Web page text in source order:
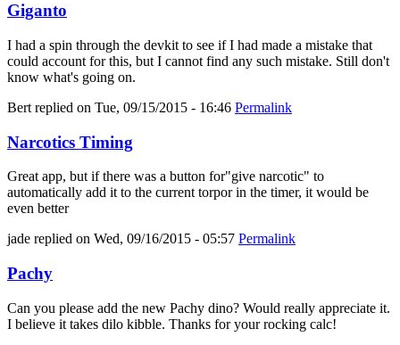
Giganto
I had a spin through the devkit to see if I had made a mistake that
could account for this, but I cannot find any such mistake. Still don't
know what's going on.
Bert replied on Tue, 09/15/2015 - 16:46 Permalink
Narcotics Timing
Great app, but if there was a button for"give narcotic" to
automatically add it to the current torpor in the timer, it would be
even better
jade replied on Wed, 09/16/2015 - 05:57 Permalink
Pachy
Can you please add the new Pachy dino? Would really appreciate it.
I believe it takes dilo kibble. Thanks for your rocking calc!